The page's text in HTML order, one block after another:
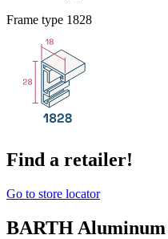
Frame type 1828
Find a retailer!
Go to store locator
BARTH Aluminum